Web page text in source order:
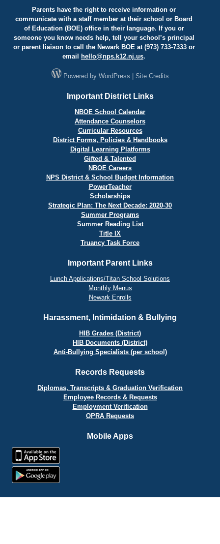
Parents have the right to receive information or
communicate with a staff member at their school or Board
of Education (BOE) office in their language. If you or
someone you know needs help, tell your school’s principal
or parent liaison to call the Newark BOE at (973) 733-7333 or
email
hello@nps.k12.nj.us.
Powered by WordPress Site Credits
Important District Links
NBOE School Calendar
Attendance Counselors
Curricular Resources
District Forms, Policies & Handbooks
Digital Learning Platforms
Gifted & Talented
NBOE Careers
NPS District & School Budget Information
PowerTeacher
Scholarships
Strategic Plan: The Next Decade: 2020-30
Summer Programs
Summer Reading List
Title IX
Truancy Task Force
Important Parent Links
Lunch Applications/Titan School Solutions
Monthly Menus
Newark Enrolls
Harassment, Intimidation & Bullying
HIB Grades (District)
HIB Documents (District)
Anti-Bullying Specialists (per school)
Records Requests
Diplomas, Transcripts & Graduation Verification
Employee Records & Requests
Employment Verification
OPRA Requests
Mobile Apps